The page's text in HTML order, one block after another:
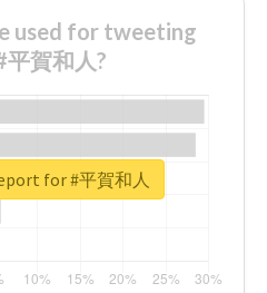
used for tweeting
賀和人?
for #平賀和人